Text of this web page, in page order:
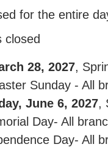
for the entire
closed
28, 2027,
Sunday - All
June 6, 2027,
Day- All
Day- All